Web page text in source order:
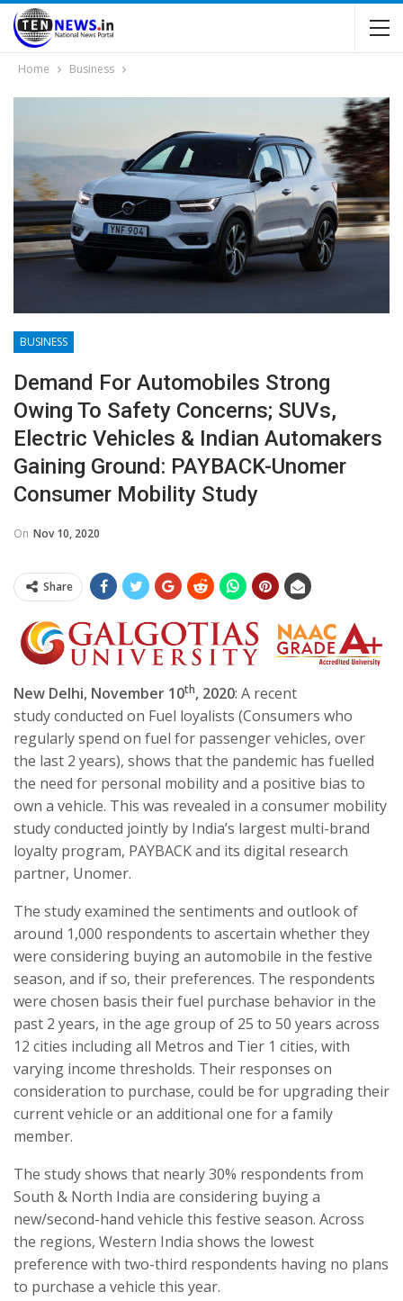
Home Business
BUSINESS
Demand For Automobiles Strong
Owing To Safety Concerns; SUVs,
Electric Vehicles & Indian Automakers
Gaining Ground: PAYBACK-Unomer
Consumer Mobility Study
On Nov 10, 2020
Share
New Delhi, November 10th, 2020: A recent
study conducted on Fuel loyalists (Consumers who
regularly spend on fuel for passenger vehicles, over
the last 2 years), shows that the pandemic has fuelled
the need for personal mobility and a positive bias to
own a vehicle. This was revealed in a consumer mobility
study conducted jointly by India’s largest multi-brand
loyalty program, PAYBACK and its digital research
partner, Unomer.
The study examined the sentiments and outlook of
around 1,000 respondents to ascertain whether they
were considering buying an automobile in the festive
season, and if so, their preferences. The respondents
were chosen basis their fuel purchase behavior in the
past 2 years, in the age group of 25 to 50 years across
12 cities including all Metros and Tier 1 cities, with
varying income thresholds. Their responses on
consideration to purchase, could be for upgrading their
current vehicle or an additional one for a family
member.
The study shows that nearly 30% respondents from
South & North India are considering buying a
new/second-hand vehicle this festive season. Across
the regions, Western India shows the lowest
preference with two-third respondents having no plans
to purchase a vehicle this year.